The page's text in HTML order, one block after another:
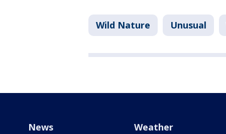
Wild Nature Unusual
News Weather